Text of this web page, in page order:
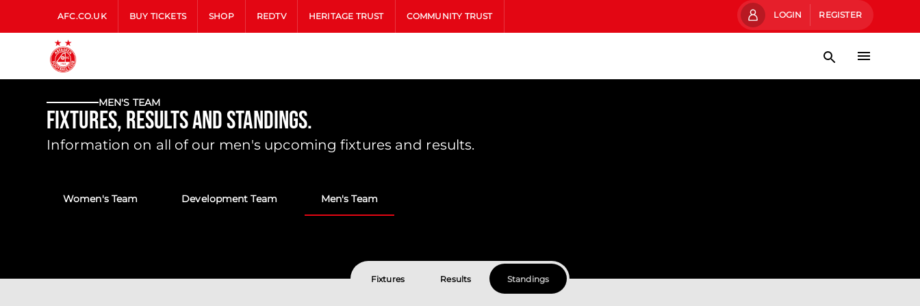
AFC.CO.UK BUY TICKETS SHOP REDTV HERITAGE TRUST COMMUNITY TRUST LOGIN REGISTER
MEN'S TEAM
Fixtures, Results and Standings.
Information on all of our men's upcoming fixtures and results.
Women's Team Development Team Men's Team
Fixtures Results Standings